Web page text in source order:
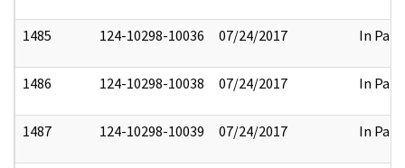
1485 124-10298-10036 07/24/2017 In Part
1486 124-10298-10038 07/24/2017 In Part
1487 124-10298-10039 07/24/2017 In Part